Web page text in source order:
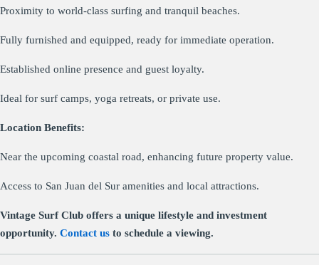
Proximity to world-class surfing and tranquil beaches.
Fully furnished and equipped, ready for immediate operation.
Established online presence and guest loyalty.
Ideal for surf camps, yoga retreats, or private use.
Location Benefits:
Near the upcoming coastal road, enhancing future property value.
Access to San Juan del Sur amenities and local attractions.
Vintage Surf Club offers a unique lifestyle and investment
opportunity. Contact us to schedule a viewing.